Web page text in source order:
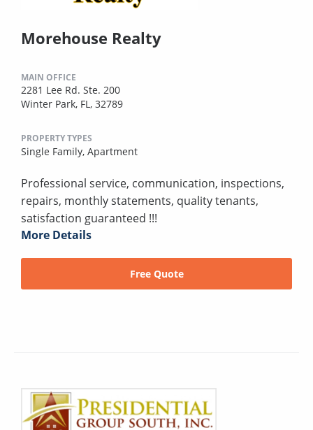
Morehouse Realty
MAIN OFFICE
2281 Lee Rd. Ste. 200
Winter Park, FL, 32789
PROPERTY TYPES
Single Family, Apartment
Professional service, communication, inspections,
repairs, monthly statements, quality tenants,
satisfaction guaranteed !!!
More Details
Free Quote